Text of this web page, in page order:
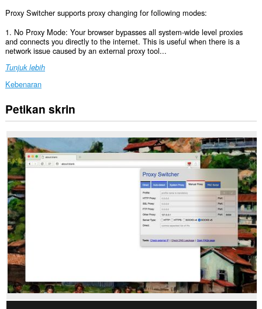
Proxy Switcher supports proxy changing for following modes:
1. No Proxy Mode: Your browser bypasses all system-wide level proxies
and connects you directly to the internet. This is useful when there is a
network issue caused by an external proxy tool...
Tunjuk lebih
Kebenaran
This
extension
create
rich
notifications
and
display
them
to
you
in
the
system
tray.
Sambungan
ini
dapat
mengakses
tetapan
Petikan skrin